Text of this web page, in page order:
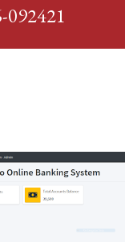
092421